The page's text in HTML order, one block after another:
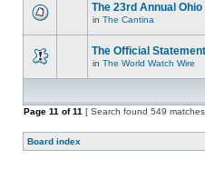
The 23rd Annual
in The Cantina
The Official
in The World Watch Wire
Page 11 of11 [ Search found 549
Board index